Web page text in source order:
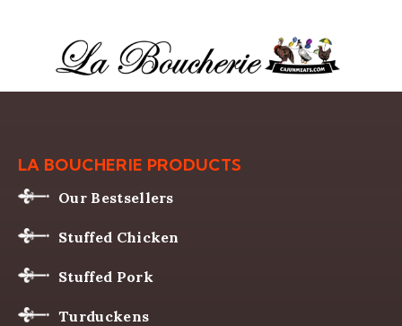
LA BOUCHERIE PRODUCTS
Our Bestsellers
Stuffed Chicken
Stuffed Pork
Turduckens